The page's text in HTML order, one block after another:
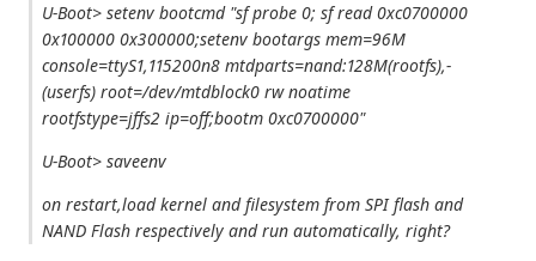
U-Boot> setenv bootcmd "sf probe 0; sf read 0xc0700000
0x100000 0x300000;setenv bootargs mem=96M
console=ttyS1,115200n8 mtdparts=nand:128M(rootfs),-
(userfs) root=/dev/mtdblock0 rw noatime
rootfstype=jffs2 ip=off;bootm 0xc0700000"
U-Boot> saveenv
on restart,load kernel and filesystem from SPI flash and
NAND Flash respectively and run automatically, right?